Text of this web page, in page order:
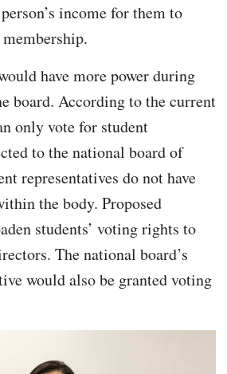
income for them to
have more power during
board. According to the current
only vote for student
to the national board of
representatives do not have
the body. Proposed
students’ voting rights to
The national board’s
would also be granted voting